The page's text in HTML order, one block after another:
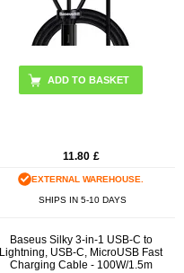
11.80 £
EXTERNAL WAREHOUSE.
SHIPS IN 5-10 DAYS
Baseus Silky 3-in-1 USB-C to
Lightning, USB-C, MicroUSB Fast
Charging Cable - 100W/1.5m